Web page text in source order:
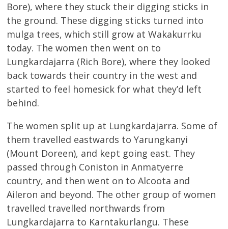
Bore), where they stuck their digging sticks in
the ground. These digging sticks turned into
mulga trees, which still grow at Wakakurrku
today. The women then went on to
Lungkardajarra (Rich Bore), where they looked
back towards their country in the west and
started to feel homesick for what they’d left
behind.
The women split up at Lungkardajarra. Some of
them travelled eastwards to Yarungkanyi
(Mount Doreen), and kept going east. They
passed through Coniston in Anmatyerre
country, and then went on to Alcoota and
Aileron and beyond. The other group of women
travelled travelled northwards from
Lungkardajarra to Karntakurlangu. These